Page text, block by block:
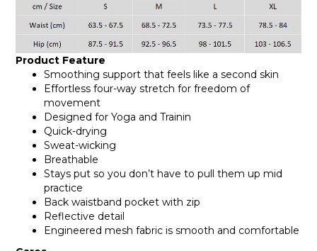
Product Feature
Smoothing support that feels like a second skin
Effortless four-way stretch for freedom of
movement
Designed for Yoga and Trainin
Quick-drying
Sweat-wicking
Breathable
Stays put so you don’t have to pull them up mid
practice
Back waistband pocket with zip
Reflective detail
Engineered mesh fabric is smooth and comfortable